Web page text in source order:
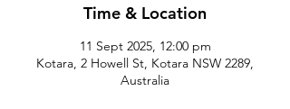
Time & Location
11 Sept 2025, 12:00 pm
Kotara, 2 Howell St, Kotara NSW 2289,
Australia